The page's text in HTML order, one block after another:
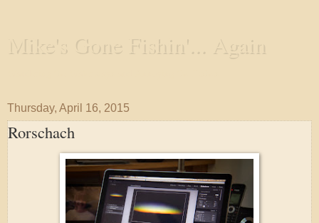
Mike's Gone Fishin'... Again
Thursday, April 16, 2015
Rorschach